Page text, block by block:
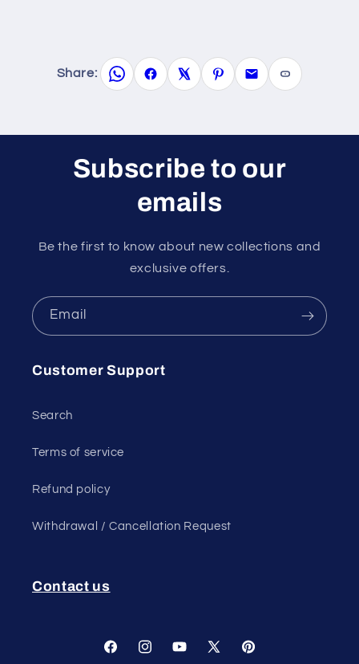
Share:
Subscribe to our
emails
Be the first to know about new collections and
exclusive offers.
Email
Customer Support
Search
Terms of service
Refund policy
Withdrawal / Cancellation Request
Contact us
FacebookInstagramYouTube
X Pinterest